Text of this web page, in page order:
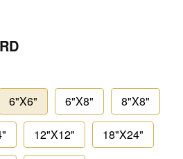
6"X6" 6"X8" 8"X8"
12"X12" 18"X24"